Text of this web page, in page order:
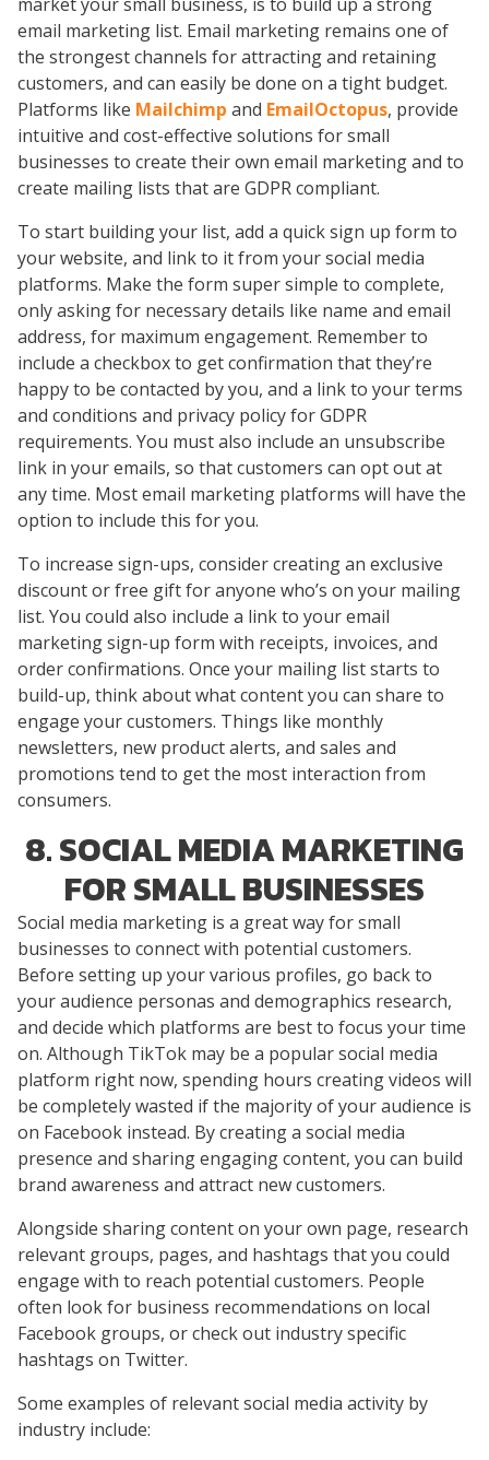
market your small business, is to build up a strong
email marketing list. Email marketing remains one of
the strongest channels for attracting and retaining
customers, and can easily be done on a tight budget.
Platforms like Mailchimp and EmailOctopus, provide
intuitive and cost-effective solutions for small
businesses to create their own email marketing and to
create mailing lists that are GDPR compliant.
To start building your list, add a quick sign up form to
your website, and link to it from your social media
platforms. Make the form super simple to complete,
only asking for necessary details like name and email
address, for maximum engagement. Remember to
include a checkbox to get confirmation that they’re
happy to be contacted by you, and a link to your terms
and conditions and privacy policy for GDPR
requirements. You must also include an unsubscribe
link in your emails, so that customers can opt out at
any time. Most email marketing platforms will have the
option to include this for you.
To increase sign-ups, consider creating an exclusive
discount or free gift for anyone who’s on your mailing
list. You could also include a link to your email
marketing sign-up form with receipts, invoices, and
order confirmations. Once your mailing list starts to
build-up, think about what content you can share to
engage your customers. Things like monthly
newsletters, new product alerts, and sales and
promotions tend to get the most interaction from
consumers.
8. SOCIAL MEDIA MARKETING
FOR SMALL BUSINESSES
Social media marketing is a great way for small
businesses to connect with potential customers.
Before setting up your various profiles, go back to
your audience personas and demographics research,
and decide which platforms are best to focus your time
on. Although TikTok may be a popular social media
platform right now, spending hours creating videos will
be completely wasted if the majority of your audience is
on Facebook instead. By creating a social media
presence and sharing engaging content, you can build
brand awareness and attract new customers.
Alongside sharing content on your own page, research
relevant groups, pages, and hashtags that you could
engage with to reach potential customers. People
often look for business recommendations on local
Facebook groups, or check out industry specific
hashtags on Twitter.
Some examples of relevant social media activity by
industry include: